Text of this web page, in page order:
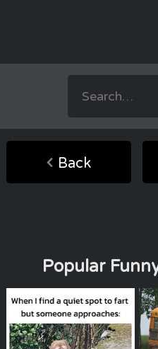
Back
Popular